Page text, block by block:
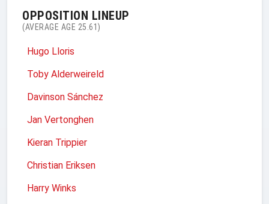
OPPOSITION LINEUP
(AVERAGE AGE 25.61)
Hugo Lloris
Toby Alderweireld
Davinson Sánchez
Jan Vertonghen
Kieran Trippier
Christian Eriksen
Harry Winks